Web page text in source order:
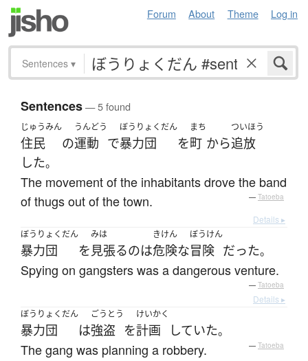
Forum About Theme Log in
Sentences ▾
Sentences— 5 found
じゅうみん
住民 の
うんどう
運動 で
ぼうりょくだん
暴力団 を
まち
町 から
ついほう
追放
した。
The movement of the inhabitants drove the band
of thugs out of the town.
— Tatoeba
Details ▸
ぼうりょくだん
暴力団 を
みは
見張るのは
きけん
危険な
ぼうけん
冒険 だった。
Spying on gangsters was a dangerous venture.
— Tatoeba
Details ▸
ぼうりょくだん
暴力団 は
ごうとう
強盗 を
けいかく
計画 していた。
The gang was planning a robbery. — Tatoeba